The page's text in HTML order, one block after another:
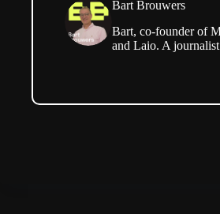
Bart Brouwers
Bart, co-founder of
and Laio. A